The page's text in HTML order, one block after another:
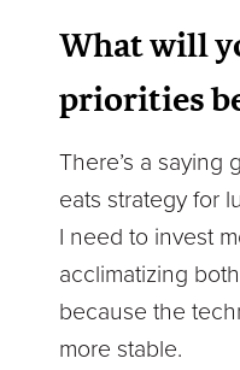
What will
priorities
There’s a saying
eats strategy for
I need to invest
acclimatizing
because the
more stable.